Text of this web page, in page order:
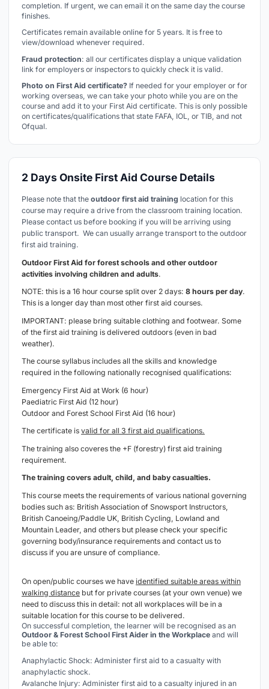
completion. If urgent, we can email it on the same day the course
finishes.
Certificates remain available online for 5 years. It is free to
view/download whenever required.
Fraud protection: all our certificates display a unique validation
link for employers or inspectors to quickly check it is valid.
Photo on First Aid certificate? If needed for your employer or for
working overseas, we can take your photo while you are on the
course and add it to your First Aid certificate. This is only possible
on certificates/qualifications that state FAFA, IOL, or TIB, and not
Ofqual.
2 Days Onsite First Aid Course Details
Please note that the outdoor first aid training location for this
course may require a drive from the classroom training location.
Please contact us before booking if you will be arriving using
public transport. We can usually arrange transport to the outdoor
first aid training.
Outdoor First Aid for forest schools and other outdoor
activities involving children and adults.
NOTE: this is a 16 hour course split over 2 days: 8 hours per day.
This is a longer day than most other first aid courses.
IMPORTANT: please bring suitable clothing and footwear. Some
of the first aid training is delivered outdoors (even in bad
weather).
The course syllabus includes all the skills and knowledge
required in the following nationally recognised qualifications:
Emergency First Aid at Work (6 hour)
Paediatric First Aid (12 hour)
Outdoor and Forest School First Aid (16 hour)
The certificate is valid for all 3 first aid qualifications.
The training also coveres the +F (forestry) first aid training
requirement.
The training covers adult, child, and baby casualties.
This course meets the requirements of various national governing
bodies such as: British Association of Snowsport Instructors,
British Canoeing/Paddle UK, British Cycling, Lowland and
Mountain Leader, and others but please check your specific
governing body/insurance requirements and contact us to
discuss if you are unsure of compliance.
On open/public courses we have identified suitable areas within
walking distance but for private courses (at your own venue) we
need to discuss this in detail: not all workplaces will be in a
suitable location for this course to be delivered.
On successful completion, the learner will be recognised as an
Outdoor & Forest School First Aider in the Workplace and will
be able to:
Anaphylactic Shock: Administer first aid to a casualty with
anaphylactic shock.
Avalanche Injury: Administer first aid to a casualty injured in an